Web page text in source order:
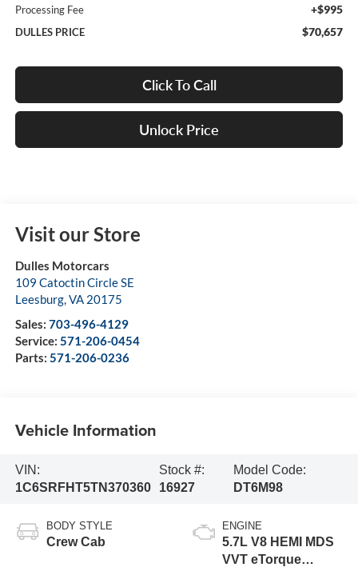
Processing Fee +$995
DULLES PRICE $70,657
Click To Call
Unlock Price
Visit our Store
Dulles Motorcars
109 Catoctin Circle SE
Leesburg,VA 20175
Sales: 703-496-4129
Service: 571-206-0454
Parts: 571-206-0236
Vehicle Information
VIN:
1C6SRFHT5TN370360
Stock #:
16927
Model Code:
DT6M98
BODY STYLE
Crew Cab
ENGINE
5.7L V8 HEMI MDS
VVT eTorque